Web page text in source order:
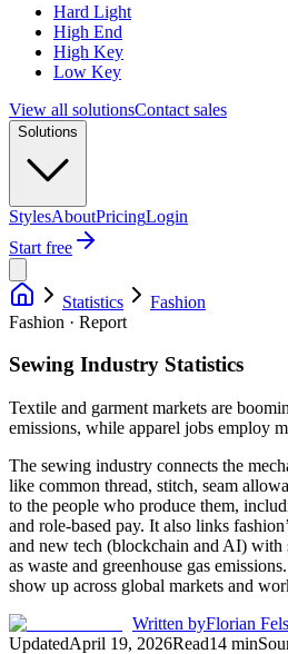
Hard Light
High End
High Key
Low Key
View all solutionsContact sales
Solutions
StylesAboutPricingLogin
Start free
Statistics
Fashion
Fashion · Report
Sewing Industry Statistics
Textile and garment markets are
emissions, while apparel jobs employ
The sewing industry connects the
like common thread, stitch, seam
to the people who produce them,
and role-based pay. It also links
and new tech (blockchain and AI) with
as waste and greenhouse gas
show up across global markets and
Written byFlorian
UpdatedApril 19, 2026Read14 min